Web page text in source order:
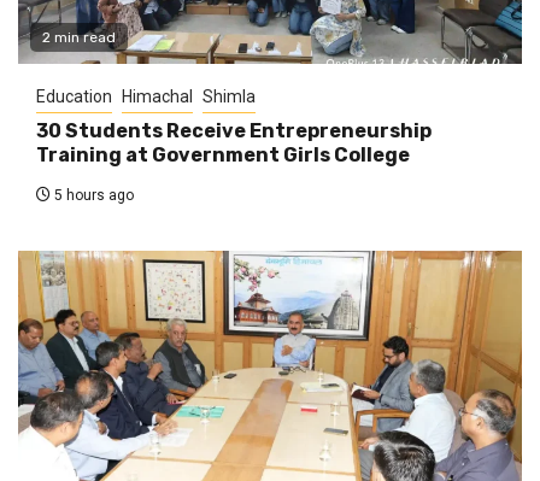
2 min read
Education Himachal Shimla
30 Students Receive Entrepreneurship
Training at Government Girls College
5 hours ago